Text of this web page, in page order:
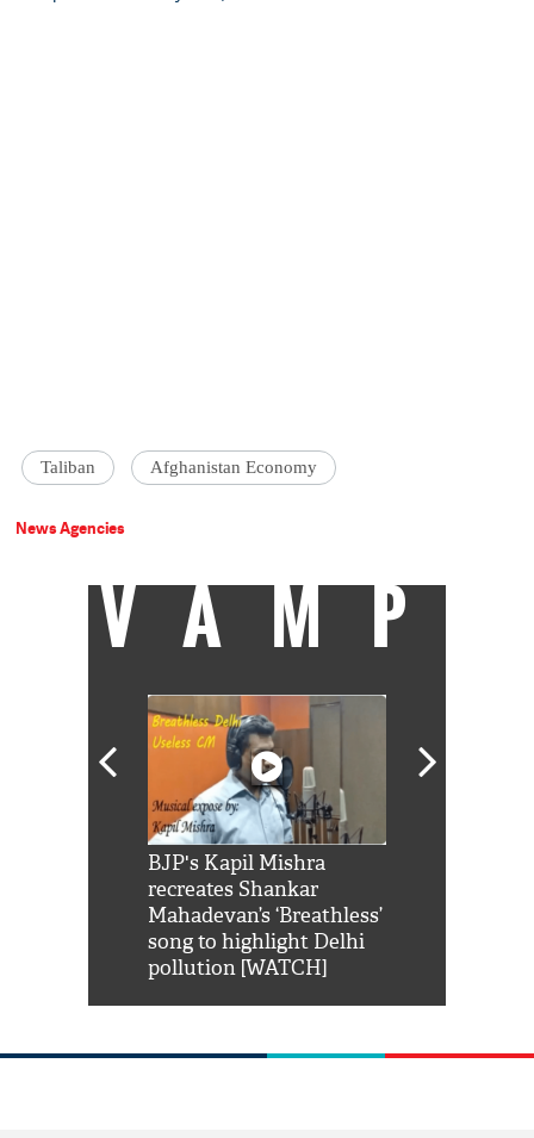
Taliban Afghanistan Economy
News Agencies
VAMP
BJP's Kapil Mishra
recreates Shankar
Mahadevan’s ‘Breathless’
song to highlight Delhi
pollution [WATCH]